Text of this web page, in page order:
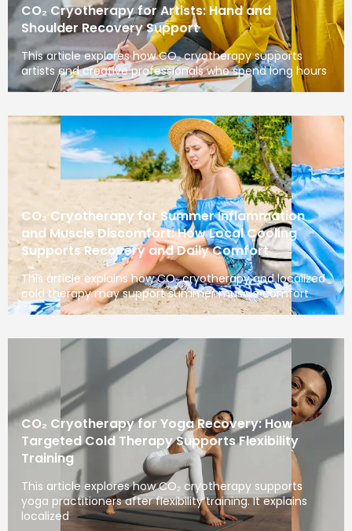
CO₂ Cryotherapy for Artists: Hand and
Shoulder Recovery Support
This article explores how CO₂ cryotherapy supports
artists and creative professionals who spend long hours
CO₂ Cryotherapy for Summer Inflammation
and Muscle Discomfort: How Local Cooling
Supports Recovery and Daily Comfort
This article explains how CO₂ cryotherapy and localized
cold therapy may support summer muscle comfort
CO₂ Cryotherapy for Yoga Recovery: How
Targeted Cold Therapy Supports Flexibility
Training
This article explores how CO₂ cryotherapy supports
yoga practitioners after flexibility training. It explains
localized